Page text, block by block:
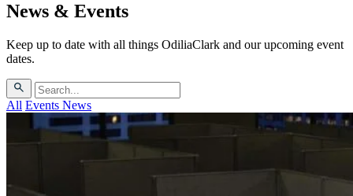
News & Events
Keep up to date with all things OdiliaClark and our upcoming event
dates.
All Events News